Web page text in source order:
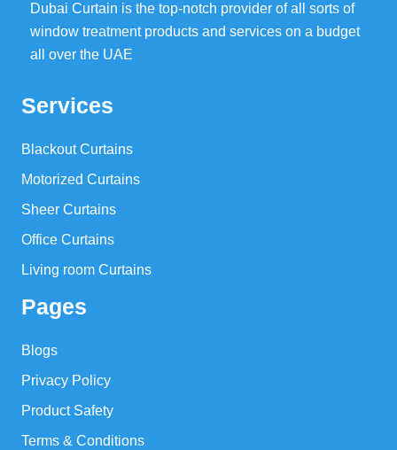
Dubai Curtain is the top-notch provider of all sorts of
window treatment products and services on a budget
all over the UAE
Services
Blackout Curtains
Motorized Curtains
Sheer Curtains
Office Curtains
Living room Curtains
Pages
Blogs
Privacy Policy
Product Safety
Terms & Conditions